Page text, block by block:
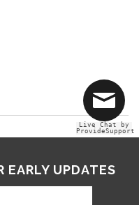
EARLY UPDATES
Live Chat by
ProvideSupport